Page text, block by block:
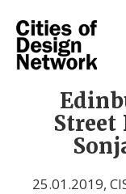
25.01.2019,